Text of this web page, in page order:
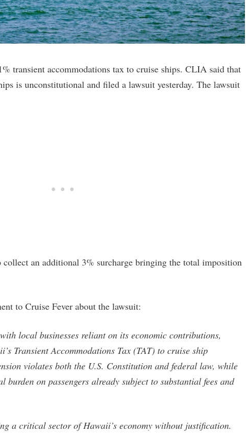
transient accommodations tax to cruise ships. CLIA said that
is unconstitutional and filed a lawsuit yesterday. The lawsuit
an additional 3% surcharge bringing the total imposition
to Cruise Fever about the lawsuit:
local businesses reliant on its economic contributions,
Transient Accommodations Tax (TAT) to cruise ship
violates both the U.S. Constitution and federal law, while
on passengers already subject to substantial fees and
a critical sector of Hawaii’s economy without justification.